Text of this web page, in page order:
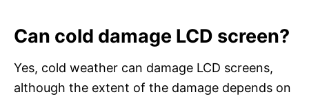
Can cold damage LCD screen?
Yes, cold weather can damage LCD screens,
although the extent of the damage depends on